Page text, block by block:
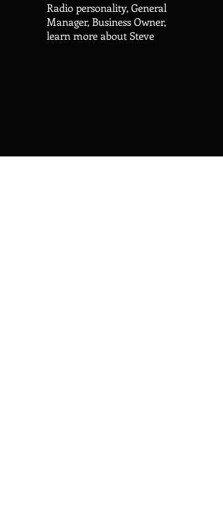
Radio personality, General
Manager, Business Owner,
learn more about Steve